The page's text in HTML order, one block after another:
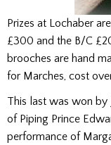
Prizes at Lochaber
£300 and the B/C
brooches are hand
for Marches, cost
This last was won by
of Piping Prince
performance of